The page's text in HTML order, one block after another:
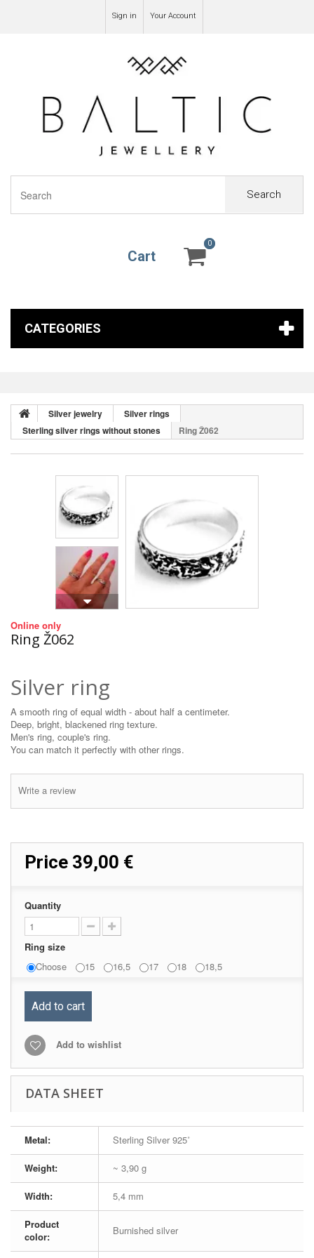
Sign in Your Account
Search
Cart
0
0
CATEGORIES
Silver jewelry
Silver rings
Sterling silver rings without stones
Ring Ž062
Online only
Ring Ž062
Silver ring
A smooth ring of equal width - about half a centimeter.
Deep, bright, blackened ring texture.
Men's ring, couple's ring.
You can match it perfectly with other rings.
Write a review
Price 39,00 €
Quantity
Ring size
Choose
15 16,5 17 18 18,5
Add to cart
Add to wishlist
DATA SHEET
Metal: Sterling Silver 925˚
Weight: ~ 3,90 g
Width: 5,4 mm
Product
color:
Burnished silver